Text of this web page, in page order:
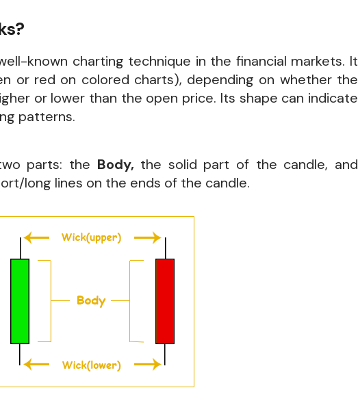
known charting technique in the financial markets. It
or red on colored charts), depending on whether the
or lower than the open price. Its shape can indicate
patterns.
parts: the Body, the solid part of the candle, and
long lines on the ends of the candle.